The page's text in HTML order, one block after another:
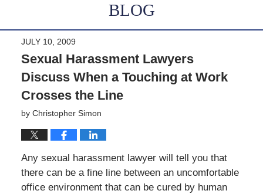
BLOG
JULY 10, 2009
Sexual Harassment Lawyers
Discuss When a Touching at Work
Crosses the Line
by Christopher Simon
Any sexual harassment lawyer will tell you that
there can be a fine line between an uncomfortable
office environment that can be cured by human